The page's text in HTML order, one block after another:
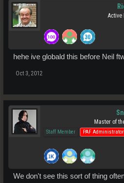
Active
hehe ive globald this before Neil
Oct 3, 2012
Master of
Staff Member PAF Administrator
We don't see this sort of thing